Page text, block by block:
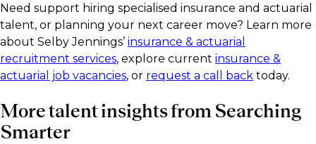
Need support hiring specialised insurance and actuarial
talent, or planning your next career move? Learn more
about Selby Jennings’ insurance & actuarial
recruitment services, explore current insurance &
actuarial job vacancies, or request a call back today.
More talent insights from Searching
Smarter